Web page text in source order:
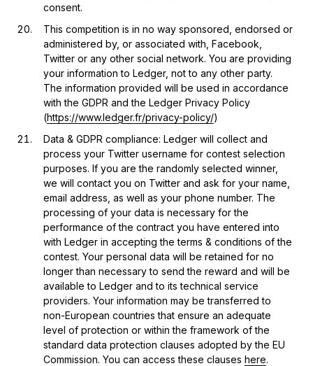
consent.
This competition is in no way sponsored, endorsed or
administered by, or associated with, Facebook,
Twitter or any other social network. You are providing
your information to Ledger, not to any other party.
The information provided will be used in accordance
with the GDPR and the Ledger Privacy Policy
(https://www.ledger.fr/privacy-policy/)
Data & GDPR compliance: Ledger will collect and
process your Twitter username for contest selection
purposes. If you are the randomly selected winner,
we will contact you on Twitter and ask for your name,
email address, as well as your phone number. The
processing of your data is necessary for the
performance of the contract you have entered into
with Ledger in accepting the terms & conditions of the
contest. Your personal data will be retained for no
longer than necessary to send the reward and will be
available to Ledger and to its technical service
providers. Your information may be transferred to
non-European countries that ensure an adequate
level of protection or within the framework of the
standard data protection clauses adopted by the EU
Commission. You can access these clauses here.